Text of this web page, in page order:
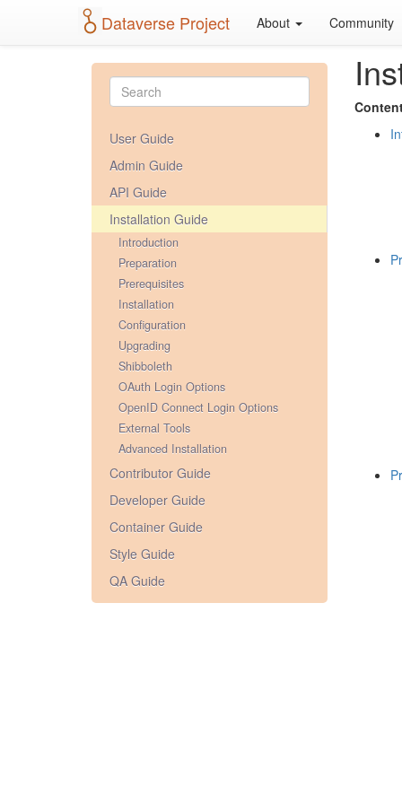
Dataverse Project About Community
User Guide
Admin Guide
API Guide
Installation Guide
Introduction
Preparation
Prerequisites
Installation
Configuration
Upgrading
Shibboleth
OAuth Login Options
OpenID Connect Login Options
External Tools
Advanced Installation
Contributor Guide
Developer Guide
Container Guide
Style Guide
QA Guide